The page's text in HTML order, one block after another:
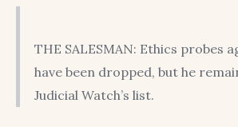
THE SALESMAN: Ethics probes
have been dropped, but he
Judicial Watch’s list.